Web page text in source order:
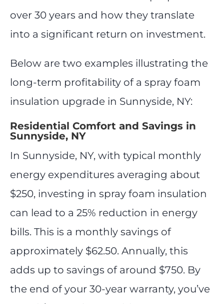
over 30 years and how they translate
into a significant return on investment.
Below are two examples illustrating the
long-term profitability of a spray foam
insulation upgrade in Sunnyside, NY:
Residential Comfort and Savings in
Sunnyside, NY
In Sunnyside, NY, with typical monthly
energy expenditures averaging about
$250, investing in spray foam insulation
can lead to a 25% reduction in energy
bills. This is a monthly savings of
approximately $62.50. Annually, this
adds up to savings of around $750. By
the end of your 30-year warranty, you’ve